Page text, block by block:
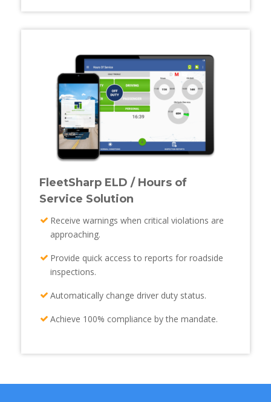
FleetSharp ELD / Hours of
Service Solution
Receive warnings when critical violations are
approaching.
Provide quick access to reports for roadside
inspections.
Automatically change driver duty status.
Achieve 100% compliance by the mandate.